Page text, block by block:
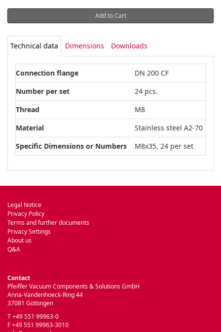
Add to Cart
Technical data Dimensions Downloads
Connection flange
DN 200 CF
Number per set
24 pcs.
Thread
M8
Material
Stainless steel A2-70
Specific Dimensions or Numbers
M8x35, 24 per set
Legal Notice
Privacy Policy
Terms and further documents
Privacy Settings
About us
Q&A
Contact
Pfeiffer Vacuum Components & Solutions GmbH
Anna-Vandenhoeck-Ring 44
37081 Göttingen
T +49 551 99963-0
F +49 551 99963-3010